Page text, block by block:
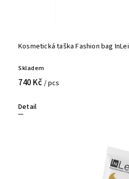
Kosmetická taška Fashion bag InLei
Skladem
740 Kč / pcs
Detail